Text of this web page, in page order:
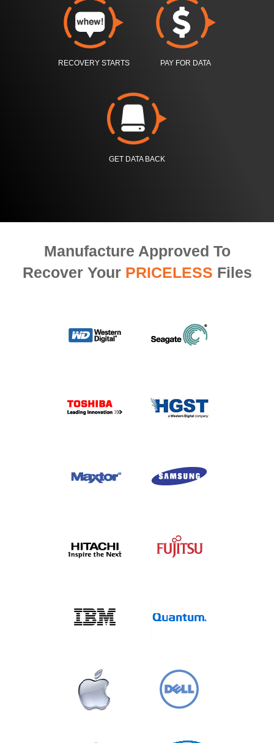
RECOVERY STARTS PAY FOR DATA
GET DATA BACK
Manufacture Approved To
Recover Your PRICELESS Files